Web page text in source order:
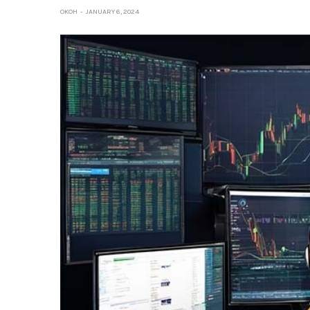
OKOH JANUARY 6, 2024